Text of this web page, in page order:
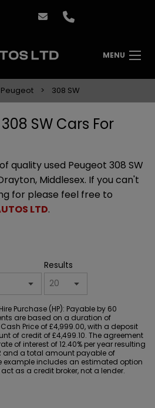
MENU
Peugeot 308 SW
SW Cars For
quality used Peugeot 308 SW
Middlesex. If you can't
for please feel free to
LTD.
Results
Purchase (HP): Payable by 60
are based on a duration of
Price of £4,999.00, with a deposit
of credit of £4,499.10. The agreement
of interest of 12.40% per year resulting
and a total amount payable of
example includes an estimated option
as a credit broker, not a lender.